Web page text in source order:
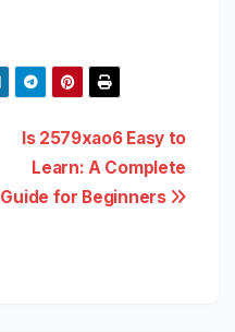
Is 2579xao6 Easy to
Learn: A Complete
Guide for Beginners